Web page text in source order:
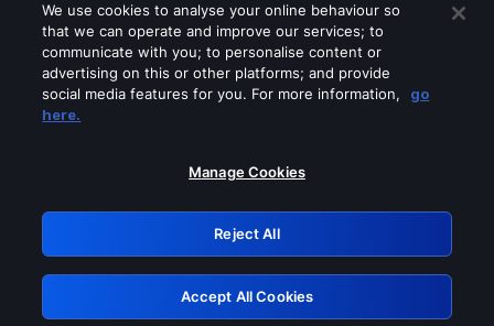
Please turn off any of these services
GRN: 0.46623017.1786057915.3c4e4c2
Retry
We use cookies to analyse your online behaviour so
that we can operate and improve our services; to
communicate with you; to personalise content or
advertising on this or other platforms; and provide
social media features for you. For more information,
go
here.
Manage Cookies
Reject All
Accept All Cookies